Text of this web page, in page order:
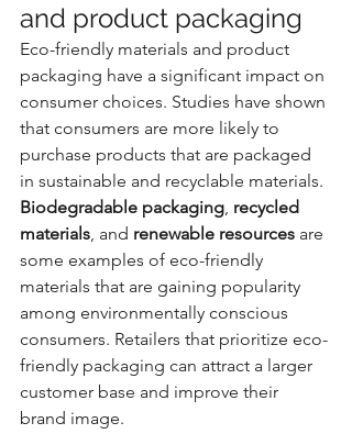
and product packaging
Eco-friendly materials and product
packaging have a significant impact on
consumer choices. Studies have shown
that consumers are more likely to
purchase products that are packaged
in sustainable and recyclable materials.
Biodegradable packaging, recycled
materials, and renewable resources are
some examples of eco-friendly
materials that are gaining popularity
among environmentally conscious
consumers. Retailers that prioritize eco-
friendly packaging can attract a larger
customer base and improve their
brand image.